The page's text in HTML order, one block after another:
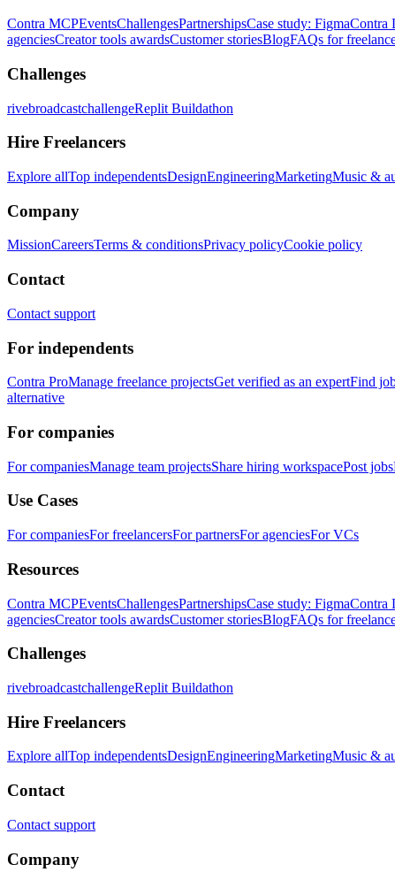
Contra MCPEventsChallengesPartnershipsCase study: FigmaContra
agenciesCreator tools awardsCustomer storiesBlogFAQs for
Challenges
rivebroadcastchallengeReplit Buildathon
Hire Freelancers
Explore allTop independentsDesignEngineeringMarketingMusic &
Company
MissionCareersTerms & conditionsPrivacy policyCookie policy
Contact
Contact support
For independents
Contra ProManage freelance projectsGet verified as an expertFind
alternative
For companies
For companiesManage team projectsShare hiring workspacePost jobs
Use Cases
For companiesFor freelancersFor partnersFor agenciesFor VCs
Resources
Contra MCPEventsChallengesPartnershipsCase study: FigmaContra
agenciesCreator tools awardsCustomer storiesBlogFAQs for
Challenges
rivebroadcastchallengeReplit Buildathon
Hire Freelancers
Explore allTop independentsDesignEngineeringMarketingMusic &
Contact
Contact support
Company